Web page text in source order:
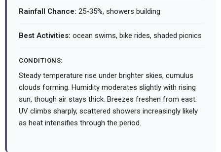
Rainfall Chance: 25-35%, showers building
Best Activities: ocean swims, bike rides, shaded picnics
CONDITIONS:
Steady temperature rise under brighter skies, cumulus
clouds forming. Humidity moderates slightly with rising
sun, though air stays thick. Breezes freshen from east.
UV climbs sharply, scattered showers increasingly likely
as heat intensifies through the period.